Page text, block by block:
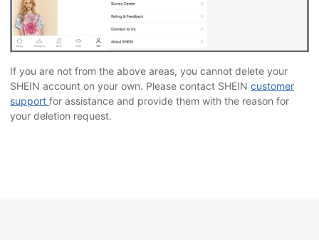
If you are not from the above areas, you cannot delete your
SHEIN account on your own. Please contact SHEINcustomer
supportfor assistance and provide them with the reason for
your deletion request.